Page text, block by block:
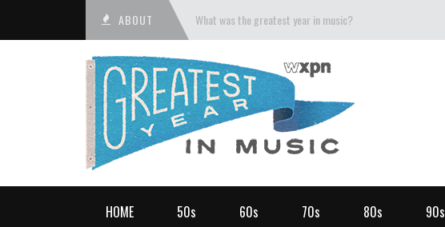
ABOUT What was the greatest year in music?
HOME 50s 60s 70s 80s 90s